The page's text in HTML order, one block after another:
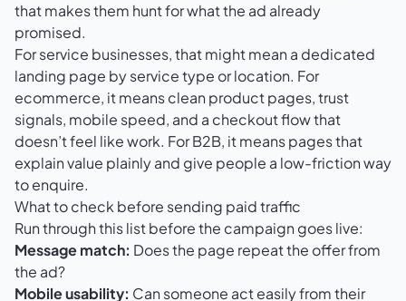
that makes them hunt for what the ad already
promised.
For service businesses, that might mean a dedicated
landing page by service type or location. For
ecommerce, it means clean product pages, trust
signals, mobile speed, and a checkout flow that
doesn’t feel like work. For B2B, it means pages that
explain value plainly and give people a low-friction way
to enquire.
What to check before sending paid traffic
Run through this list before the campaign goes live:
Message match: Does the page repeat the offer from
the ad?
Mobile usability: Can someone act easily from their